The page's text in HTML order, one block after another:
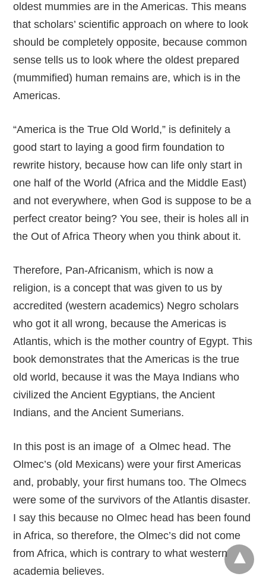
oldest mummies are in the Americas. This means
that scholars’ scientific approach on where to look
should be completely opposite, because common
sense tells us to look where the oldest prepared
(mummified) human remains are, which is in the
Americas.
“America is the True Old World,” is definitely a
good start to laying a good firm foundation to
rewrite history, because how can life only start in
one half of the World (Africa and the Middle East)
and not everywhere, when God is suppose to be a
perfect creator being? You see, their is holes all in
the Out of Africa Theory when you think about it.
Therefore, Pan-Africanism, which is now a
religion, is a concept that was given to us by
accredited (western academics) Negro scholars
who got it all wrong, because the Americas is
Atlantis, which is the mother country of Egypt. This
book demonstrates that the Americas is the true
old world, because it was the Maya Indians who
civilized the Ancient Egyptians, the Ancient
Indians, and the Ancient Sumerians.
In this post is an image of a Olmec head. The
Olmec’s (old Mexicans) were your first Americas
and, probably, your first humans too. The Olmecs
were some of the survivors of the Atlantis disaster.
I say this because no Olmec head has been found
in Africa, so therefore, the Olmec’s did not come
from Africa, which is contrary to what western
academia believes.